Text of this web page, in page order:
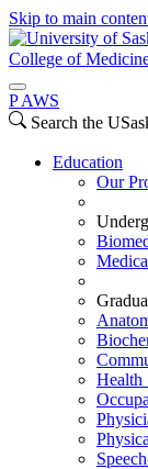
Skip to main
College of
P AWS
Search the
Education
Our
Health